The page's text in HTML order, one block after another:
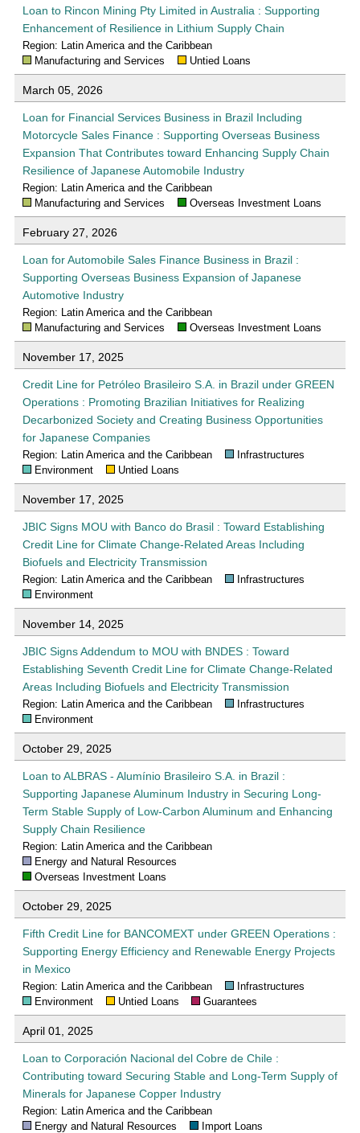
Loan to Rincon Mining Pty Limited in Australia : Supporting
Enhancement of Resilience in Lithium Supply Chain
Region: Latin America and the Caribbean
Manufacturing and Services
Untied Loans
March 05, 2026
Loan for Financial Services Business in Brazil Including
Motorcycle Sales Finance : Supporting Overseas Business
Expansion That Contributes toward Enhancing Supply Chain
Resilience of Japanese Automobile Industry
Region: Latin America and the Caribbean
Manufacturing and Services
Overseas Investment Loans
February 27, 2026
Loan for Automobile Sales Finance Business in Brazil :
Supporting Overseas Business Expansion of Japanese
Automotive Industry
Region: Latin America and the Caribbean
Manufacturing and Services
Overseas Investment Loans
November 17, 2025
Credit Line for Petróleo Brasileiro S.A. in Brazil under GREEN
Operations : Promoting Brazilian Initiatives for Realizing
Decarbonized Society and Creating Business Opportunities
for Japanese Companies
Region: Latin America and the Caribbean
Infrastructures
Environment
Untied Loans
November 17, 2025
JBIC Signs MOU with Banco do Brasil : Toward Establishing
Credit Line for Climate Change-Related Areas Including
Biofuels and Electricity Transmission
Region: Latin America and the Caribbean
Infrastructures
Environment
November 14, 2025
JBIC Signs Addendum to MOU with BNDES : Toward
Establishing Seventh Credit Line for Climate Change-Related
Areas Including Biofuels and Electricity Transmission
Region: Latin America and the Caribbean
Infrastructures
Environment
October 29, 2025
Loan to ALBRAS - Alumínio Brasileiro S.A. in Brazil :
Supporting Japanese Aluminum Industry in Securing Long-
Term Stable Supply of Low-Carbon Aluminum and Enhancing
Supply Chain Resilience
Region: Latin America and the Caribbean
Energy and Natural Resources
Overseas Investment Loans
October 29, 2025
Fifth Credit Line for BANCOMEXT under GREEN Operations :
Supporting Energy Efficiency and Renewable Energy Projects
in Mexico
Region: Latin America and the Caribbean
Infrastructures
Environment
Untied Loans Guarantees
April 01, 2025
Loan to Corporación Nacional del Cobre de Chile :
Contributing toward Securing Stable and Long-Term Supply of
Minerals for Japanese Copper Industry
Region: Latin America and the Caribbean
Energy and Natural Resources
Import Loans